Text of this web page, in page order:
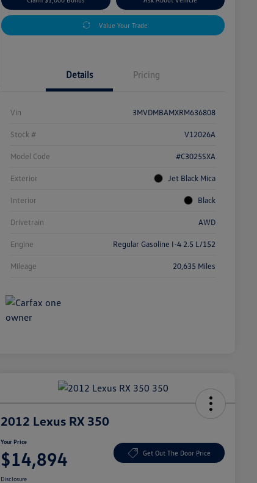
Value Your Trade
Details Pricing
Vin 3MVDMBAMXRM636808
Stock # V12026A
Model Code #C3025SXA
Exterior Jet Black Mica
Interior Black
Drivetrain AWD
Engine Regular Gasoline I-4 2.5 L/152
Mileage 20,635 Miles
2012 Lexus RX 350
Your Price
$14,894 Get Out The Door Price
Disclosure